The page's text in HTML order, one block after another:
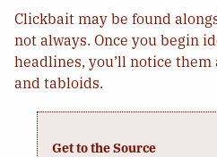
Clickbait may be found
not always. Once you begin
headlines, you’ll notice them
and tabloids.
Get to the Source